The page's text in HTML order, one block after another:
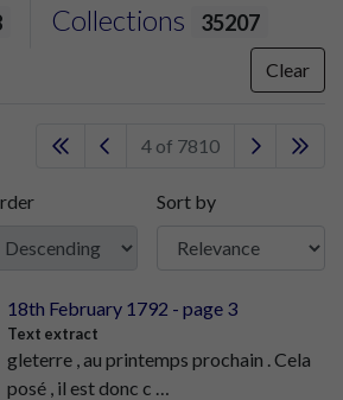
Collections 35207
Clear
4 of 7810
Sort by
18th February 1792 - page 3
Text extract
gleterre , au printemps prochain . Cela
posé , il est donc c …